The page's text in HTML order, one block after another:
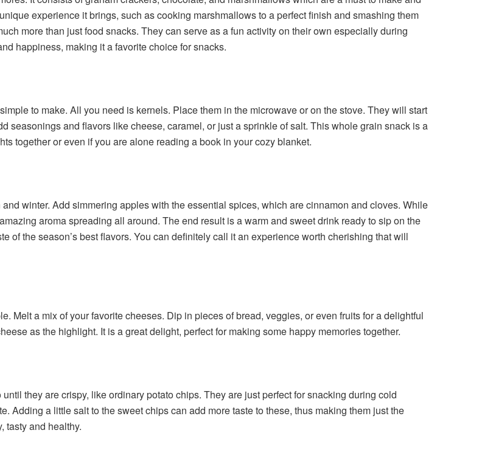
experience it brings, such as cooking marshmallows to a perfect finish and smashing them
more than just food snacks. They can serve as a fun activity on their own especially during
happiness, making it a favorite choice for snacks.
to make. All you need is kernels. Place them in the microwave or on the stove. They will start
seasonings and flavors like cheese, caramel, or just a sprinkle of salt. This whole grain snack is a
together or even if you are alone reading a book in your cozy blanket.
winter. Add simmering apples with the essential spices, which are cinnamon and cloves. While
aroma spreading all around. The end result is a warm and sweet drink ready to sip on the
of the season’s best flavors. You can definitely call it an experience worth cherishing that will
Melt a mix of your favorite cheeses. Dip in pieces of bread, veggies, or even fruits for a delightful
as the highlight. It is a great delight, perfect for making some happy memories together.
they are crispy, like ordinary potato chips. They are just perfect for snacking during cold
Adding a little salt to the sweet chips can add more taste to these, thus making them just the
tasty and healthy.